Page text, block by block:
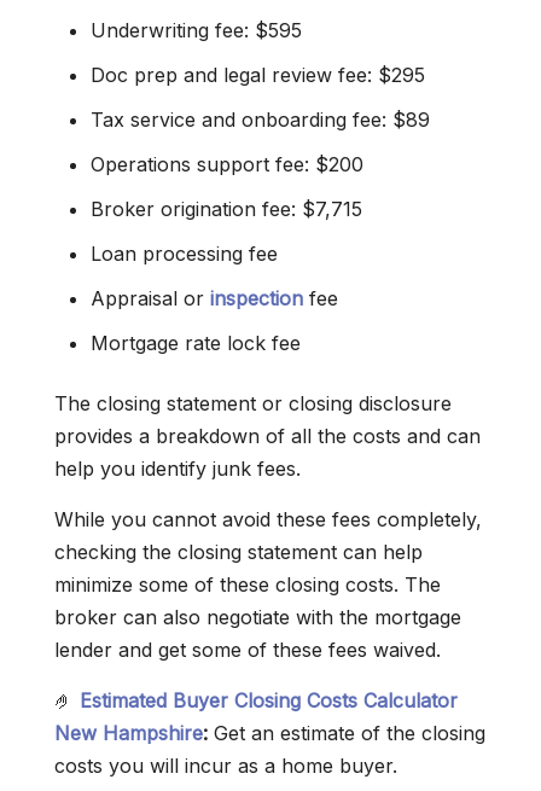
Underwriting fee: $595
Doc prep and legal review fee: $295
Tax service and onboarding fee: $89
Operations support fee: $200
Broker origination fee: $7,715
Loan processing fee
Appraisal or inspection fee
Mortgage rate lock fee
The closing statement or closing disclosure
provides a breakdown of all the costs and can
help you identify junk fees.
While you cannot avoid these fees completely,
checking the closing statement can help
minimize some of these closing costs. The
broker can also negotiate with the mortgage
lender and get some of these fees waived.
🤌 Estimated Buyer Closing Costs Calculator
New Hampshire: Get an estimate of the closing
costs you will incur as a home buyer.